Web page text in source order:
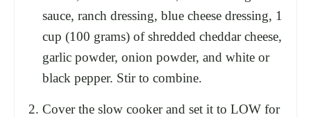
sauce, ranch dressing, blue cheese dressing, 1
cup (100 grams) of shredded cheddar cheese,
garlic powder, onion powder, and white or
black pepper. Stir to combine.
Cover the slow cooker and set it to LOW for